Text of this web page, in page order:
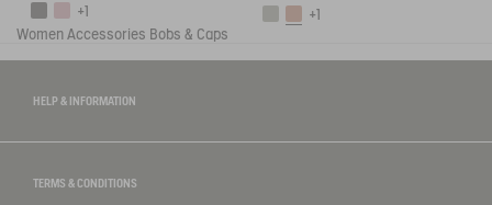
+1
+1
Women Accessories Bobs & Caps
HELP & INFORMATION
TERMS & CONDITIONS